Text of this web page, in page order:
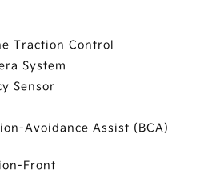
Traction Control
System
Sensor
Avoidance Assist (BCA)
Front